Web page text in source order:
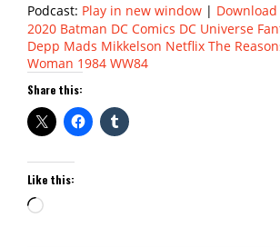
Podcast: Play in new window | Download
2020 Batman DC Comics DC Universe
Depp Mads Mikkelson Netflix The
Woman 1984 WW84
Share this:
Like this:
Loading…